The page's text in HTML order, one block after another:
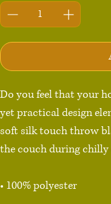
Do you feel that your
yet practical design
soft silk touch throw
the couch during chilly
• 100% polyester